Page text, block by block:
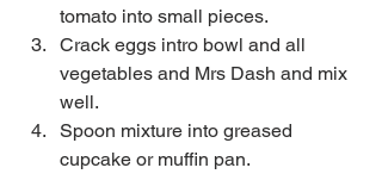
tomato into small pieces.
Crack eggs intro bowl and all
vegetables and Mrs Dash and mix
well.
Spoon mixture into greased
cupcake or muffin pan.